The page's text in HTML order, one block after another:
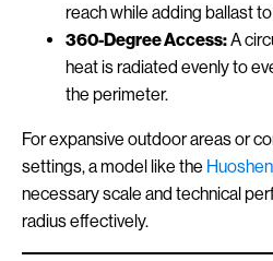
reach while adding ballast
360-Degree Access:A
heat is radiated evenly to
the perimeter.
For expansive outdoor areas or
settings, a model like the
necessary scale and technical
radius effectively.